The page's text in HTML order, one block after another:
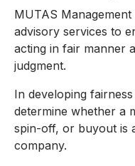
MUTAS
advisory services to
acting in fair manner
judgment.
In developing
determine whether a
spin-off, or buyout is
company.